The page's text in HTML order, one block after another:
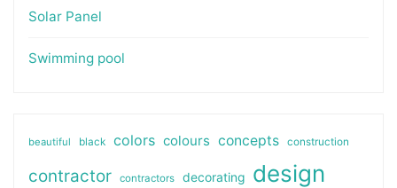
Solar Panel
Swimming pool
beautiful black colors colours concepts construction
contractor contractors decorating design